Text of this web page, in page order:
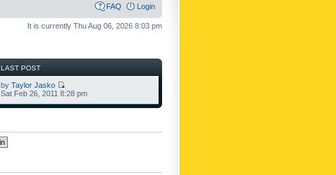
FAQ Login
It is currently Thu Aug 06, 2026 8:03 pm
LAST POST
by Taylor Jasko
Sat Feb 26, 2011 8:28 pm